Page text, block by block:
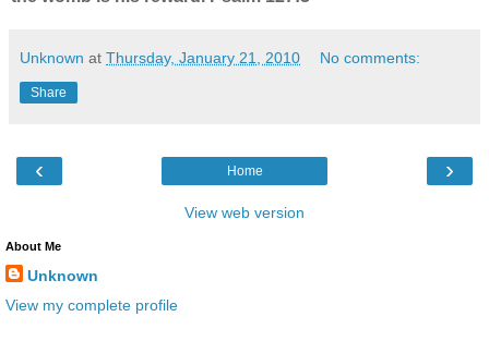
Unknown at Thursday, January 21, 2010 No comments:
Share
‹ ›
Home
View web version
About Me
Unknown
View my complete profile